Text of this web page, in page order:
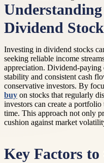
Dividend
Investing in dividend stocks
seeking reliable income
appreciation. Dividend-
stability and consistent cash
conservative investors. By
buy on stocks that regularly
investors can create a portfolio
time. This approach not only
cushion against market
Key Factors